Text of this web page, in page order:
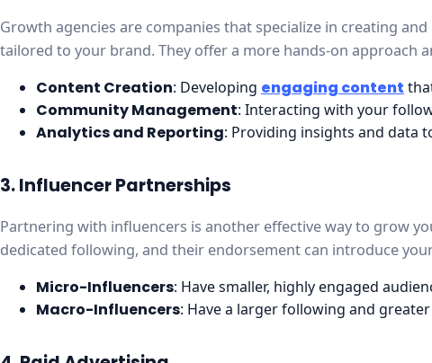
Growth agencies are companies that specialize in creating
tailored to your brand. They offer a more hands-on approach
Content Creation: Developing engaging content
Community Management: Interacting with your
Analytics and Reporting: Providing insights and data
3. Influencer Partnerships
Partnering with influencers is another effective way to grow
dedicated following, and their endorsement can introduce
Micro-Influencers: Have smaller, highly engaged
Macro-Influencers: Have a larger following and